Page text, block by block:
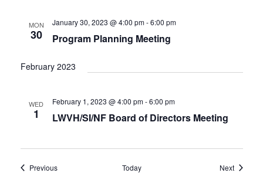
MON
30 Program Planning Meeting
January 30, 2023 @ 4:00 pm-6:00 pm
February 2023
WED
1 LWVH/SI/NF Board of Directors Meeting
February 1, 2023 @ 4:00 pm-6:00 pm
PreviousEvents Today NextEvents